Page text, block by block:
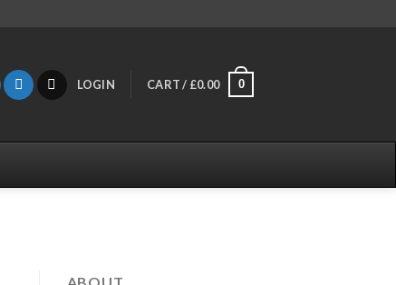
LOGIN CART / £0.00 0